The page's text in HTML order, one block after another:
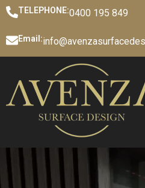
TELEPHONE:0400 195 849
Email: